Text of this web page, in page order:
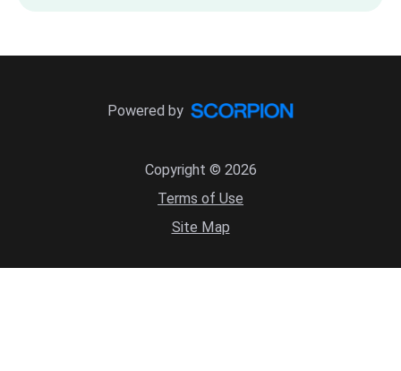
Copyright © 2026
Terms of Use
Site Map
Powered by